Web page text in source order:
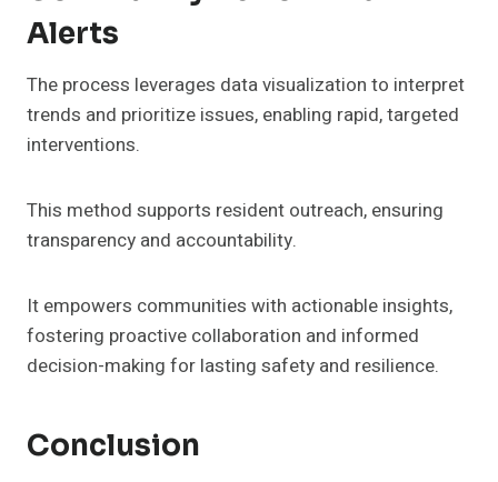
Alerts
The process leverages data visualization to interpret
trends and prioritize issues, enabling rapid, targeted
interventions.
This method supports resident outreach, ensuring
transparency and accountability.
It empowers communities with actionable insights,
fostering proactive collaboration and informed
decision-making for lasting safety and resilience.
Conclusion